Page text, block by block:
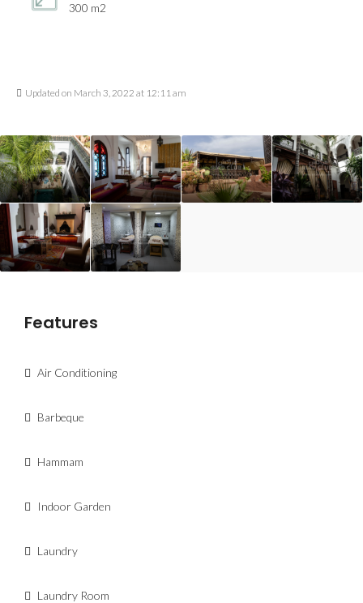
300 m2
Updated on March 3, 2022 at 12:11 am
Features
Air Conditioning
Barbeque
Hammam
Indoor Garden
Laundry
Laundry Room